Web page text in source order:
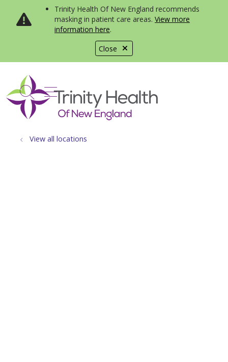
Close
Trinity Health Of New England recommends
masking in patient care areas. View more
information here.
search
show off canvas menu
View all locations